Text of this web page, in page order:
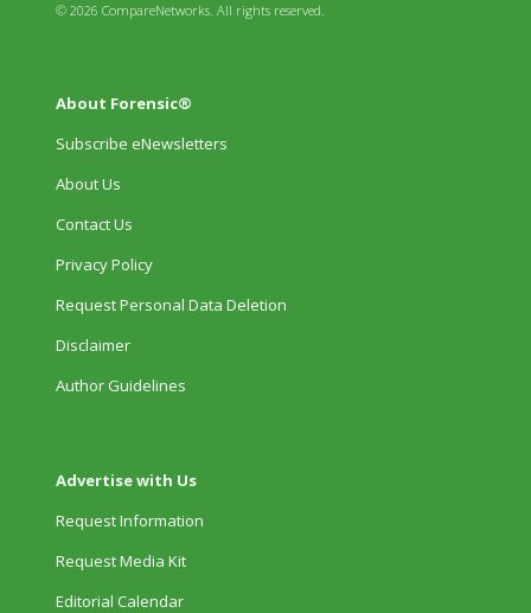
© 2026 CompareNetworks. All rights reserved.
About Forensic®
Subscribe eNewsletters
About Us
Contact Us
Privacy Policy
Request Personal Data Deletion
Disclaimer
Author Guidelines
Advertise with Us
Request Information
Request Media Kit
Editorial Calendar